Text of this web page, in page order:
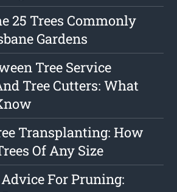
25 Trees Commonly
Gardens
Tree Service
Tree Cutters: What
Transplanting: How
Of Any Size
For Pruning: